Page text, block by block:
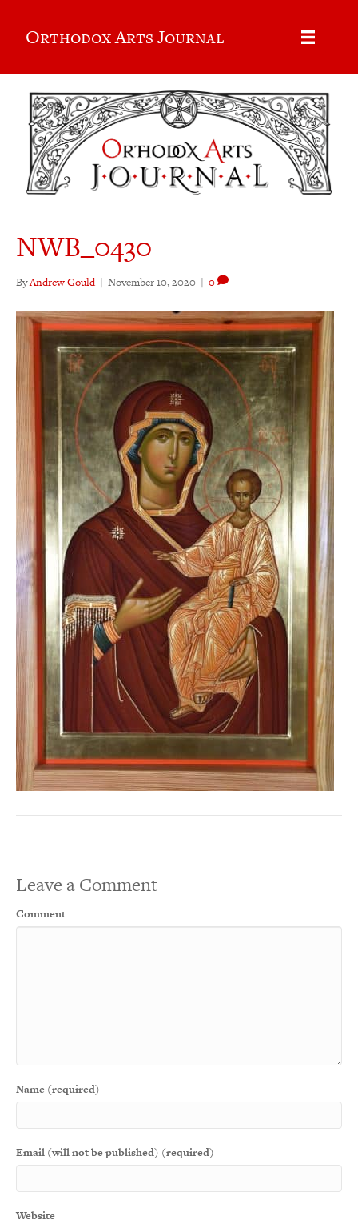
Orthodox Arts Journal
NWB_0430
ByAndrew Gould | November 10, 2020 | 0
Leave a Comment
Comment
Name (required)
Email (will not be published) (required)
Website